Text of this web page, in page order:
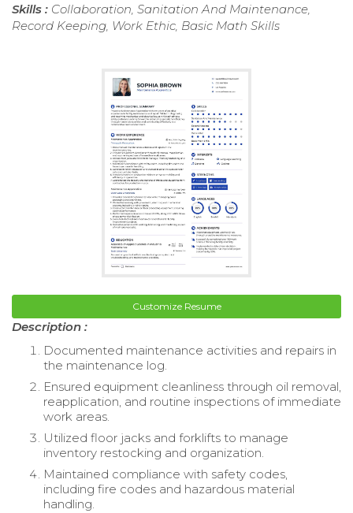
Skills : Collaboration, Sanitation And Maintenance,
Record Keeping, Work Ethic, Basic Math Skills
Customize Resume
Description :
Documented maintenance activities and repairs in
the maintenance log.
Ensured equipment cleanliness through oil removal,
reapplication, and routine inspections of immediate
work areas.
Utilized floor jacks and forklifts to manage
inventory restocking and organization.
Maintained compliance with safety codes,
including fire codes and hazardous material
handling.